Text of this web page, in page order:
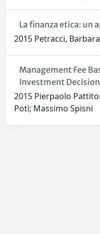
La finanza etica: un
2015 Petracci, Barbara
Management Fee
Investment
2015 Pierpaolo
Potì; Massimo Spisni